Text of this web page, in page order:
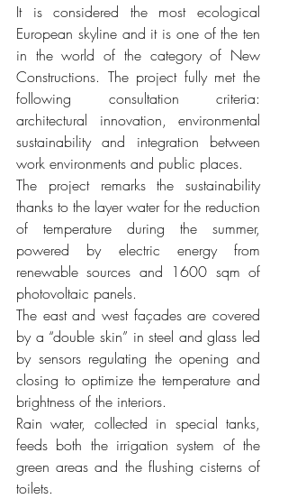
It is considered the most ecological
European skyline and it is one of the ten
in the world of the category of New
Constructions. The project fully met the
following consultation criteria:
architectural innovation, environmental
sustainability and integration between
work environments and public places.
The project remarks the sustainability
thanks to the layer water for the reduction
of temperature during the summer,
powered by electric energy from
renewable sources and 1600 sqm of
photovoltaic panels.
The east and west façades are covered
by a “double skin” in steel and glass led
by sensors regulating the opening and
closing to optimize the temperature and
brightness of the interiors.
Rain water, collected in special tanks,
feeds both the irrigation system of the
green areas and the flushing cisterns of
toilets.